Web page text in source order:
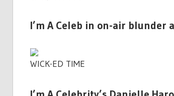
I’m A Celeb in on-air blunder
WICK-ED TIME